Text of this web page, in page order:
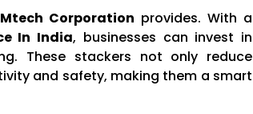
Mtech Corporation provides. With a
In India, businesses can invest in
These stackers not only reduce
and safety, making them a smart